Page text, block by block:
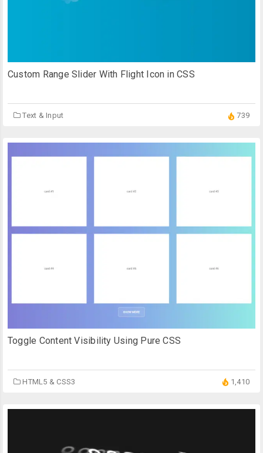
Custom Range Slider With Flight Icon in CSS
Text & Input 739
Toggle Content Visibility Using Pure CSS
HTML5 & CSS3 1,410